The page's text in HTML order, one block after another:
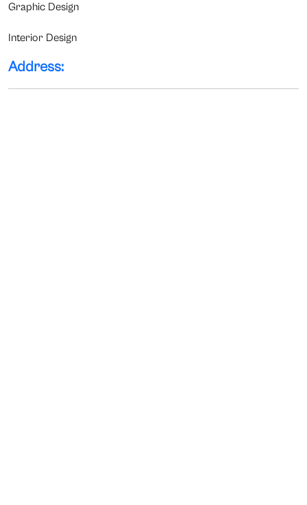
Graphic Design
Interior Design
Address: